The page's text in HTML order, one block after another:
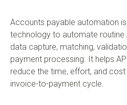
Accounts payable automation
technology to automate routine
data capture, matching,
payment processing. It helps
reduce the time, effort, and
invoice-to-payment cycle.